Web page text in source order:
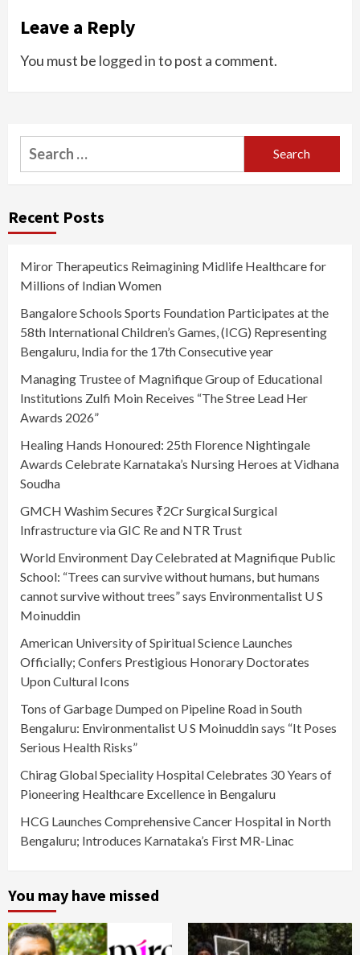
Leave a Reply
You must be logged into post a comment.
Search
for:
Recent Posts
Miror Therapeutics Reimagining Midlife Healthcare for
Millions of Indian Women
Bangalore Schools Sports Foundation Participates at the
58th International Children’s Games, (ICG) Representing
Bengaluru, India for the 17th Consecutive year
Managing Trustee of Magnifique Group of Educational
Institutions Zulfi Moin Receives “The Stree Lead Her
Awards 2026”
Healing Hands Honoured: 25th Florence Nightingale
Awards Celebrate Karnataka’s Nursing Heroes at Vidhana
Soudha
GMCH Washim Secures ₹2Cr Surgical Surgical
Infrastructure via GIC Re and NTR Trust
World Environment Day Celebrated at Magnifique Public
School: “Trees can survive without humans, but humans
cannot survive without trees” says Environmentalist U S
Moinuddin
American University of Spiritual Science Launches
Officially; Confers Prestigious Honorary Doctorates
Upon Cultural Icons
Tons of Garbage Dumped on Pipeline Road in South
Bengaluru: Environmentalist U S Moinuddin says “It Poses
Serious Health Risks”
Chirag Global Speciality Hospital Celebrates 30 Years of
Pioneering Healthcare Excellence in Bengaluru
HCG Launches Comprehensive Cancer Hospital in North
Bengaluru; Introduces Karnataka’s First MR-Linac
You may have missed